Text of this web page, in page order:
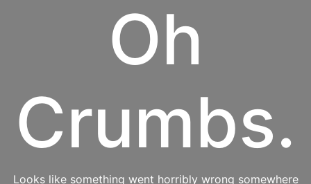
Oh
Crumbs.
Looks like something went horribly wrong somewhere